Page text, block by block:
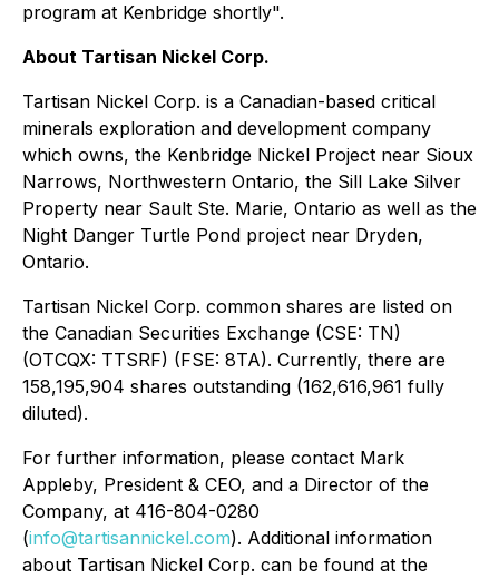
program at Kenbridge shortly".
About Tartisan Nickel Corp.
Tartisan Nickel Corp. is a Canadian-based critical
minerals exploration and development company
which owns, the Kenbridge Nickel Project near Sioux
Narrows, Northwestern Ontario, the Sill Lake Silver
Property near Sault Ste. Marie, Ontario as well as the
Night Danger Turtle Pond project near Dryden,
Ontario.
Tartisan Nickel Corp. common shares are listed on
the Canadian Securities Exchange (CSE: TN)
(OTCQX: TTSRF) (FSE: 8TA). Currently, there are
158,195,904 shares outstanding (162,616,961 fully
diluted).
For further information, please contact Mark
Appleby, President & CEO, and a Director of the
Company, at 416-804-0280
(info@tartisannickel.com). Additional information
about Tartisan Nickel Corp. can be found at the